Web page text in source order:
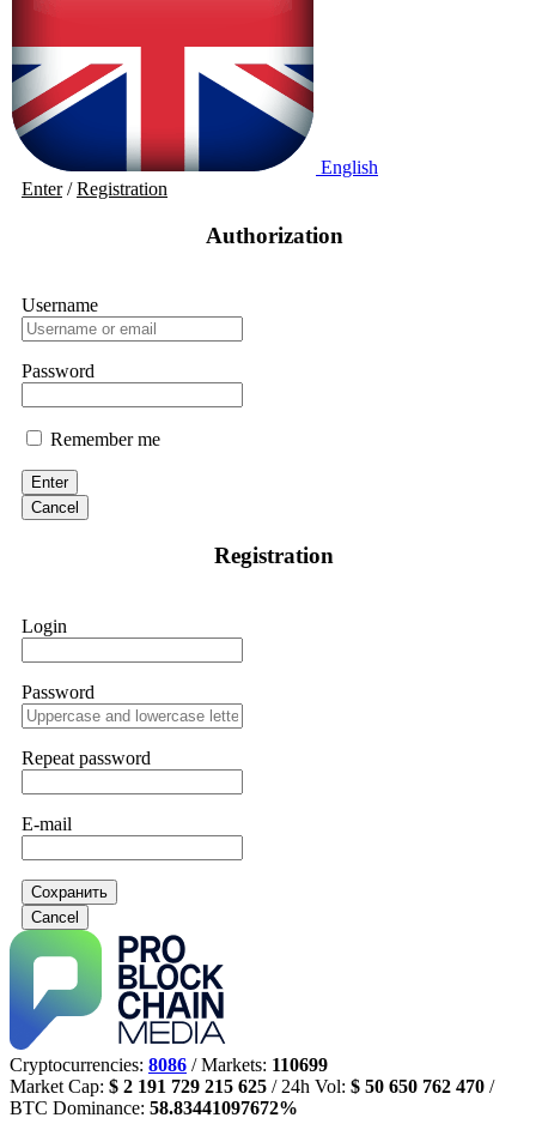
English
Enter/Registration
Authorization
Username
Password
Remember me
Enter
Cancel
Registration
Login
Password
Repeat password
E-mail
Сохранить
Cancel
Cryptocurrencies: 8086 / Markets: 110699
Market Cap: $ 2 191 729 215 625 / 24h Vol: $ 50 650 762 470 /
BTC Dominance: 58.83441097672%